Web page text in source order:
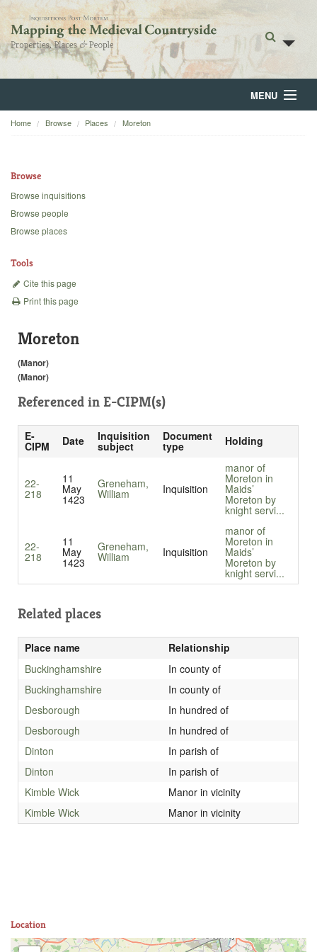
MENU
Home
Backgrounds
Home Browse Places Moreton
Browse
Browse inquisitions
Browse people
Browse places
Tools
Cite this page
Print this page
Moreton
(Manor)
(Manor)
Referenced in E-CIPM(s)
E-
CIPM Date Inquisition
subject
Document
type Holding
22-
218
11
May
1423
Greneham,
William Inquisition
manor of
Moreton in
Maids’
Moreton by
knight servi...
22-
218
11
May
1423
Greneham,
William Inquisition
manor of
Moreton in
Maids’
Moreton by
knight servi...
Related places
Place name
Relationship
Buckinghamshire
In county of
Buckinghamshire
In county of
Desborough
In hundred of
Desborough
In hundred of
Dinton
In parish of
Dinton
In parish of
Kimble Wick
Manor in vicinity
Kimble Wick
Manor in vicinity
Location